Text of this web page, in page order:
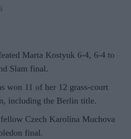
Marta Kostyuk 6-4, 6-4 to
Slam final.
won 11 of her 12 grass-court
including the Berlin title.
Czech Karolina Muchova
final.